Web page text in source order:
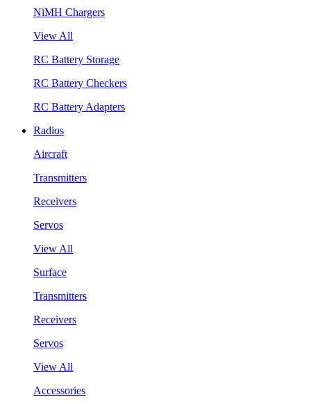
NiMH Chargers
View All
RC Battery Storage
RC Battery Checkers
RC Battery Adapters
Radios
Aircraft
Transmitters
Receivers
Servos
View All
Surface
Transmitters
Receivers
Servos
View All
Accessories